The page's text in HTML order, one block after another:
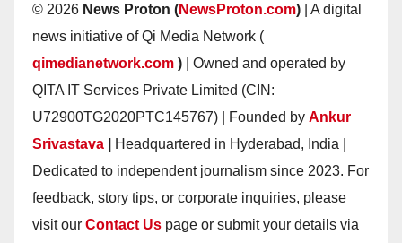
© 2026 News Proton (NewsProton.com) | A digital
news initiative of Qi Media Network (
qimedianetwork.com ) | Owned and operated by
QITA IT Services Private Limited (CIN:
U72900TG2020PTC145767) | Founded by Ankur
Srivastava
Headquartered in Hyderabad, India |
Dedicated to independent journalism since 2023. For
feedback, story tips, or corporate inquiries, please
visit our Contact Us page or submit your details via